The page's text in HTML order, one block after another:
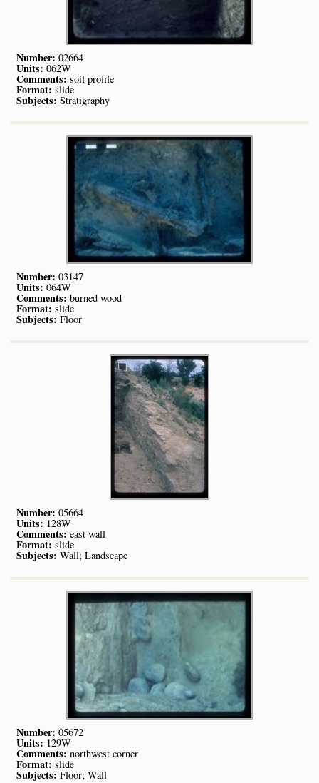
Number: 02664
Units: 062W
Comments: soil profile
Format: slide
Subjects: Stratigraphy
Number: 03147
Units: 064W
Comments: burned wood
Format: slide
Subjects: Floor
Number: 05664
Units: 128W
Comments: east wall
Format: slide
Subjects: Wall; Landscape
Number: 05672
Units: 129W
Comments: northwest corner
Format: slide
Subjects: Floor; Wall